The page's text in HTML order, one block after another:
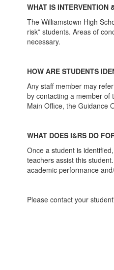
WHAT IS INTERVENTION
The Williamstown High
risk” students. Areas of
necessary.
HOW ARE STUDENTS
Any staff member may
by contacting a member of
Main Office, the Guidance
WHAT DOES I&RS DO
Once a student is
teachers assist this
academic performance
Please contact your